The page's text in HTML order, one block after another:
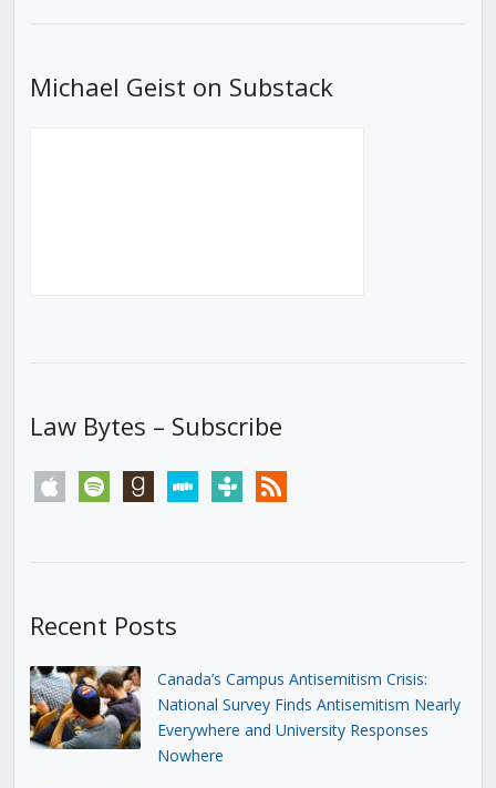
Michael Geist on Substack
Law Bytes – Subscribe
apple spotify goodreadsstitchertunein rss
Recent Posts
Canada’s Campus Antisemitism Crisis:
National Survey Finds Antisemitism Nearly
Everywhere and University Responses
Nowhere